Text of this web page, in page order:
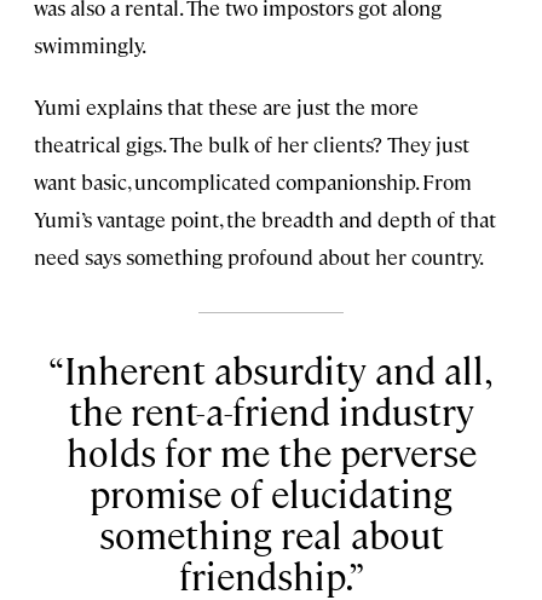
was also a rental. The two impostors got along
swimmingly.
Yumi explains that these are just the more
theatrical gigs. The bulk of her clients? They just
want basic, uncomplicated companionship. From
Yumi’s vantage point, the breadth and depth of that
need says something profound about her country.
Inherent absurdity and all,
the rent-a-friend industry
holds for me the perverse
promise of elucidating
something real about
friendship.